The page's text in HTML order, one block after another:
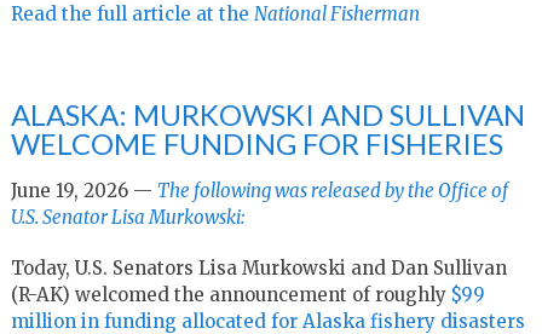
Read the full article at the National Fisherman
ALASKA: MURKOWSKI AND SULLIVAN
WELCOME FUNDING FOR FISHERIES
June 19, 2026 — The following was released by the Office of
U.S. Senator Lisa Murkowski:
Today, U.S. Senators Lisa Murkowski and Dan Sullivan
(R-AK) welcomed the announcement of roughly $99
million in funding allocated for Alaska fishery disasters